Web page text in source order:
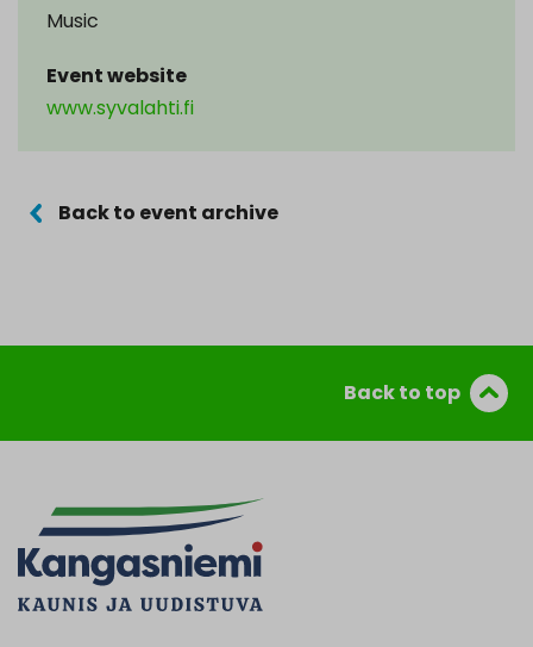
Music
Event website
www.syvalahti.fi
Back to event archive
Back to top